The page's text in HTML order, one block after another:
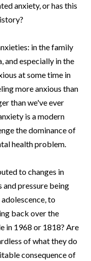
anxiety, or has this
in the family
and especially in the
at some time in
more anxious than
than we've ever
is a modern
the dominance of
health problem.
to changes in
pressure being
to
back over the
in 1968 or 1818? Are
of what they do
consequence of